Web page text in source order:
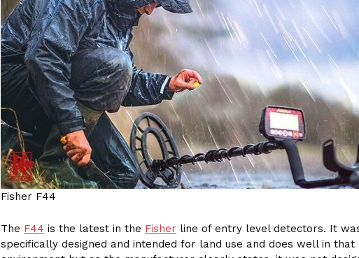
Fisher F44
The F44 is the latest in the Fisher line of entry level detectors. It
specifically designed and intended for land use and does well in that